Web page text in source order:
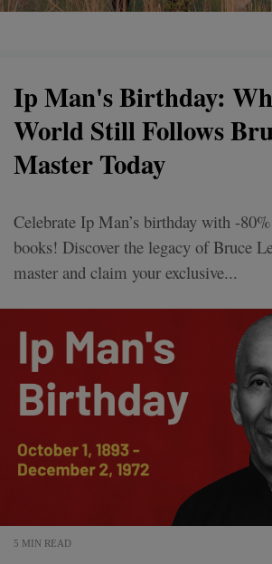
Ip Man's Birthday:
World Still Follows
Master Today
Celebrate Ip Man’s birthday with -
books! Discover the legacy of Bruce
master and claim your exclusive...
5 MIN READ